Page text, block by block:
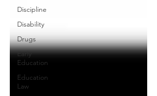
Discipline
Disability
Drugs
Early
Education
Education
Law